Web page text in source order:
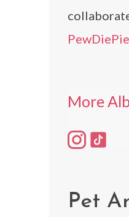
PewDiePie
More
Pet